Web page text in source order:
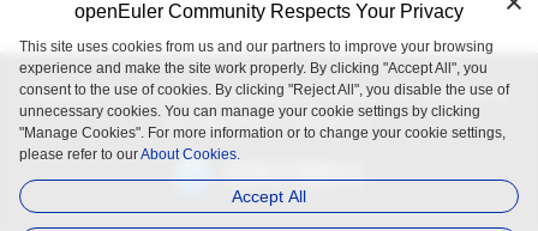
openEuler is an open source project incubated and operated by
the OpenAtom Foundation.
openEuler Community Respects Your Privacy
This site uses cookies from us and our partners to improve your browsing
experience and make the site work properly. By clicking "Accept All", you
consent to the use of cookies. By clicking "Reject All", you disable the use of
unnecessary cookies. You can manage your cookie settings by clicking
"Manage Cookies". For more information or to change your cookie settings,
please refer to ourAbout Cookies.
Accept All